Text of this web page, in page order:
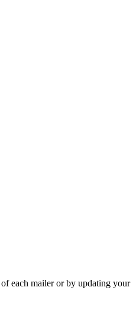
each mailer or by updating your